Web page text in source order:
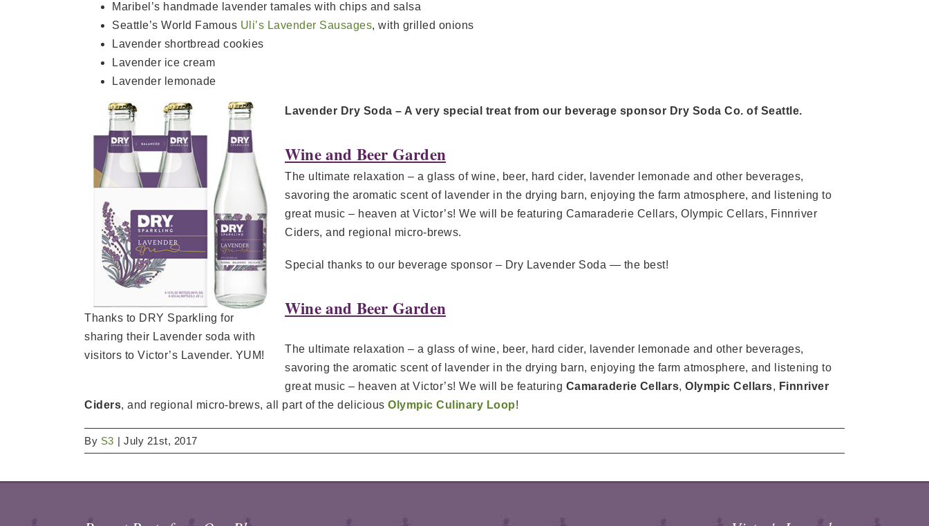
Maribel’s handmade lavender tamales with chips and salsa
Seattle’s World Famous Uli’s Lavender Sausages, with grilled onions
Lavender shortbread cookies
Lavender ice cream
Lavender lemonade
Thanks to DRY Sparkling for
sharing their Lavender soda with
visitors to Victor’s Lavender. YUM!
Lavender Dry Soda – A very special treat from our beverage sponsor Dry Soda Co. of Seattle.
Wine and Beer Garden
The ultimate relaxation – a glass of wine, beer, hard cider, lavender lemonade and other beverages,
savoring the aromatic scent of lavender in the drying barn, enjoying the farm atmosphere, and listening to
great music – heaven at Victor’s! We will be featuring Camaraderie Cellars, Olympic Cellars, Finnriver
Ciders, and regional micro-brews.
Special thanks to our beverage sponsor – Dry Lavender Soda — the best!
Wine and Beer Garden
The ultimate relaxation – a glass of wine, beer, hard cider, lavender lemonade and other beverages,
savoring the aromatic scent of lavender in the drying barn, enjoying the farm atmosphere, and listening to
great music – heaven at Victor’s! We will be featuring Camaraderie Cellars, Olympic Cellars, Finnriver
Ciders, and regional micro-brews, all part of the delicious Olympic Culinary Loop!
By S3 | July 21st, 2017